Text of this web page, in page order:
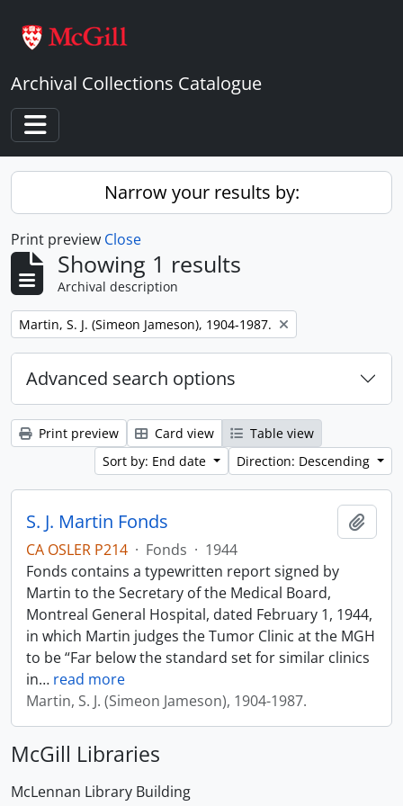
Archival Collections Catalogue
Toggle navigation
Narrow your results by:
Print preview Close
Showing 1 results
Archival description
Remove filter:
Martin, S. J. (Simeon Jameson), 1904-1987.
Advanced search options
Print preview Card view
Table view
Sort by: End date
Direction: Descending
S. J. Martin Fonds
CA OSLER P214 · Fonds · 1944
Fonds contains a typewritten report signed by
Martin to the Secretary of the Medical Board,
Montreal General Hospital, dated February 1, 1944,
in which Martin judges the Tumor Clinic at the MGH
to be “Far below the standard set for similar clinics
in… read more
Martin, S. J. (Simeon Jameson), 1904-1987.
McGill Libraries
McLennan Library Building